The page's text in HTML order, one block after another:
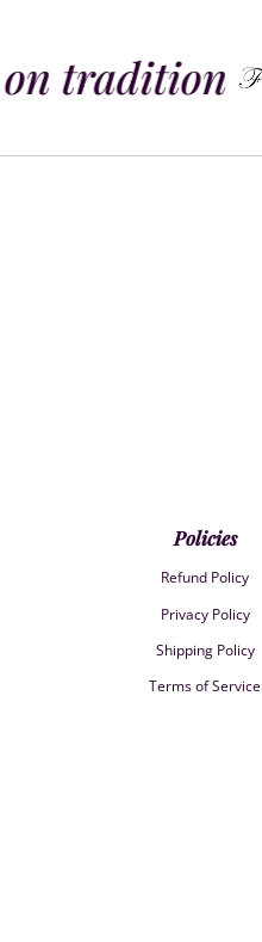
tradition
Policies
Refund Policy
Privacy Policy
Shipping Policy
Terms of Service